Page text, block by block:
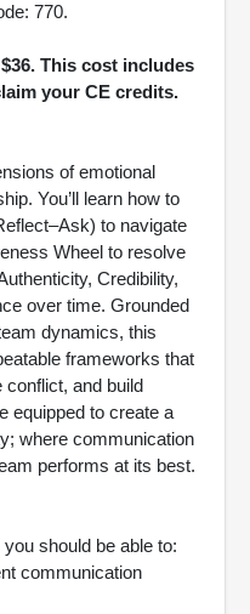
770.
This cost includes
your CE credits.
of emotional
You’ll learn how to
to navigate
Wheel to resolve
Credibility,
over time. Grounded
dynamics, this
frameworks that
conflict, and build
equipped to create a
where communication
performs at its best.
should be able to:
communication